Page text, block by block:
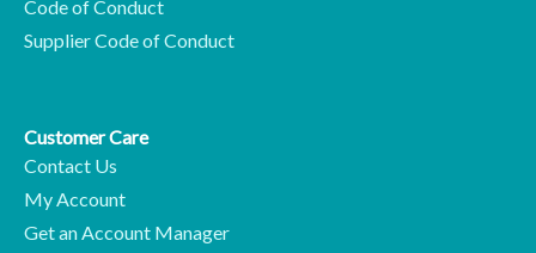
Code of Conduct
Supplier Code of Conduct
Customer Care
Contact Us
My Account
Get an Account Manager